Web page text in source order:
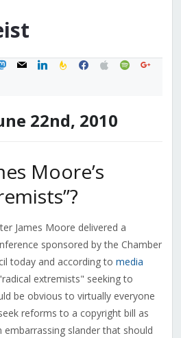
mail linkedinfeedburner
facebook
applespotifygoogle
22nd, 2010
Moore’s
James Moore delivered a
sponsored by the Chamber
today and according to media
extremists" seeking to
be obvious to virtually everyone
reforms to a copyright bill as
slander that should